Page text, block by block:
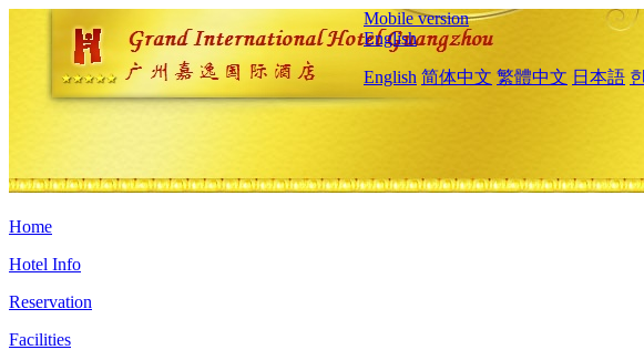
Mobile version
English
English 简体中文 繁體中文 日本語
Home
Hotel Info
Reservation
Facilities